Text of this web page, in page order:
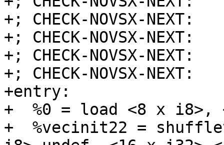
+; CHECK-NOVSX-
+; CHECK-NOVSX-
+; CHECK-NOVSX-
+; CHECK-NOVSX-NEXT:
+entry:
+  %0 = load <8 x
+  %vecinit22 =